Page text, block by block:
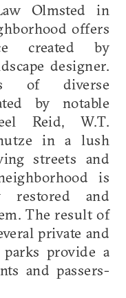
Olmsted in
offers
created by
designer.
of diverse
by notable
Reid, W.T.
in a lush
streets and
is
restored and
The result of
private and
provide a
and passers-